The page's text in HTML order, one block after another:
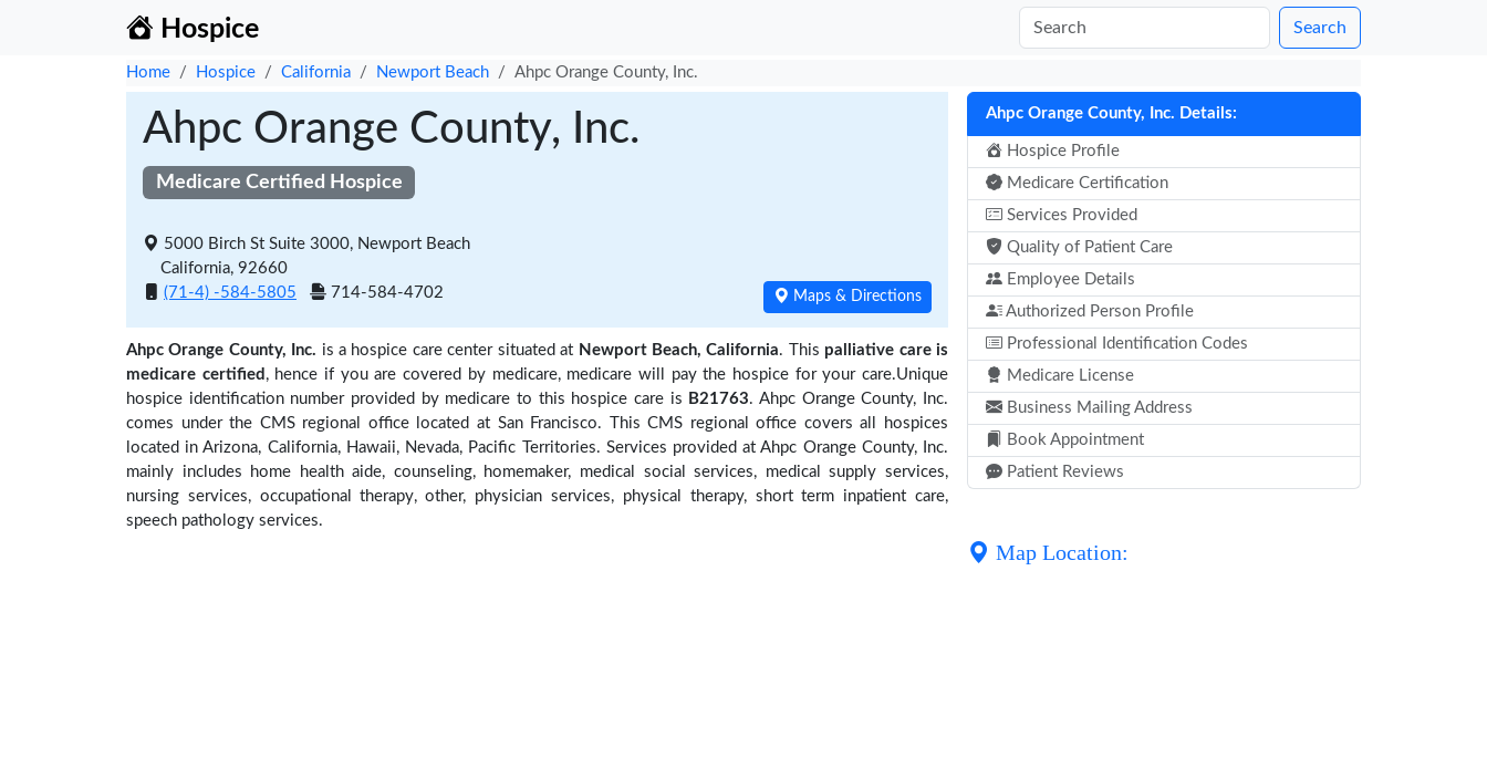
Hospice Search
Home Hospice California Newport Beach Ahpc Orange County, Inc.
Ahpc Orange County, Inc.
Medicare Certified Hospice
5000 Birch St Suite 3000, Newport Beach
California, 92660
(71-4) -584-5805
714-584-4702 Maps & Directions
Ahpc Orange County, Inc. is a hospice care center situated at Newport Beach, California. This palliative care is
medicare certified , hence if you are covered by medicare, medicare will pay the hospice for your care.Unique
hospice identification number provided by medicare to this hospice care is B21763. Ahpc Orange County, Inc.
comes under the CMS regional office located at San Francisco. This CMS regional office covers all hospices
located in Arizona, California, Hawaii, Nevada, Pacific Territories. Services provided at Ahpc Orange County, Inc.
mainly includes home health aide, counseling, homemaker, medical social services, medical supply services,
nursing services, occupational therapy, other, physician services, physical therapy, short term inpatient care,
speech pathology services.
Ahpc Orange County, Inc. Details:
Hospice Profile
Medicare Certification
Services Provided
Quality of Patient Care
Employee Details
Authorized Person Profile
Professional Identification Codes
Medicare License
Business Mailing Address
Book Appointment
Patient Reviews
Map Location: